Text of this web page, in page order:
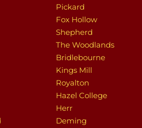
Pickard
Fox Hollow
Shepherd
The Woodlands
Bridlebourne
Kings Mill
Royalton
Hazel College
Herr
Deming